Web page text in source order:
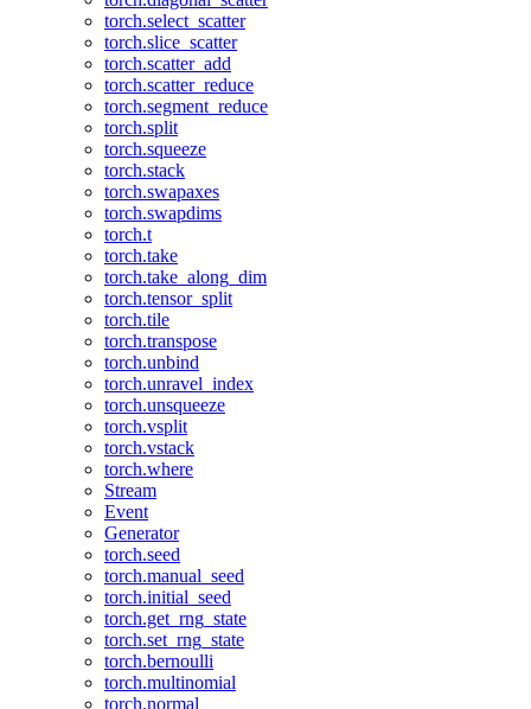
torch.select_scatter
torch.slice_scatter
torch.scatter_add
torch.scatter_reduce
torch.segment_reduce
torch.split
torch.squeeze
torch.stack
torch.swapaxes
torch.swapdims
torch.t
torch.take
torch.take_along_dim
torch.tensor_split
torch.tile
torch.transpose
torch.unbind
torch.unravel_index
torch.unsqueeze
torch.vsplit
torch.vstack
torch.where
Stream
Event
Generator
torch.seed
torch.manual_seed
torch.initial_seed
torch.get_rng_state
torch.set_rng_state
torch.bernoulli
torch.multinomial
torch.normal